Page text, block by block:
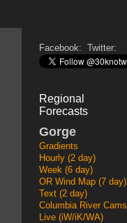
Facebook: Twitter:
Regional
Forecasts
Gorge
Gradients
Hourly (2 day)
Week (6 day)
OR Wind Map (7 day)
Text (2 day)
Columbia River Cams
Live (iW/iK/WA)